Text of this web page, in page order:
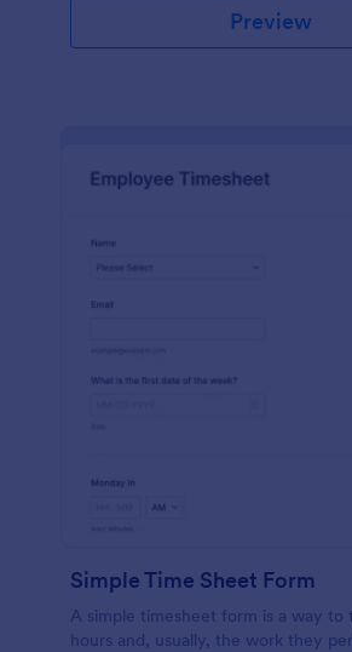
Preview
Simple Time Sheet Form
A simple timesheet form is a way to
hours and, usually, the work they